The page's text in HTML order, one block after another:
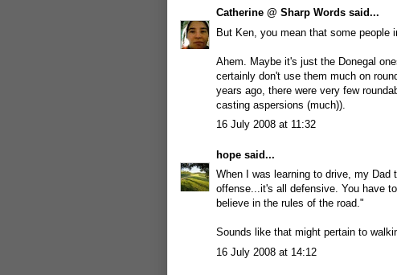
Catherine @ Sharp Words said...
But Ken, you mean that some people
Ahem. Maybe it's just the Donegal
certainly don't use them much on
years ago, there were very few
casting aspersions (much)).
16 July 2008 at 11:32
hope said...
When I was learning to drive, my
offense...it's all defensive. You have
believe in the rules of the road."
Sounds like that might pertain to
16 July 2008 at 14:12